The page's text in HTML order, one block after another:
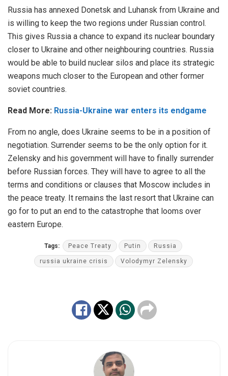
Russia has annexed Donetsk and Luhansk from Ukraine and
is willing to keep the two regions under Russian control.
This gives Russia a chance to expand its nuclear boundary
closer to Ukraine and other neighbouring countries. Russia
would be able to build nuclear silos and place its strategic
weapons much closer to the European and other former
soviet countries.
Read More: Russia-Ukraine war enters its endgame
From no angle, does Ukraine seems to be in a position of
negotiation. Surrender seems to be the only option for it.
Zelensky and his government will have to finally surrender
before Russian forces. They will have to agree to all the
terms and conditions or clauses that Moscow includes in
the peace treaty. It remains the last resort that Ukraine can
go for to put an end to the catastrophe that looms over
eastern Europe.
Tags: Peace Treaty Putin Russia
russia ukraine crisis Volodymyr Zelensky